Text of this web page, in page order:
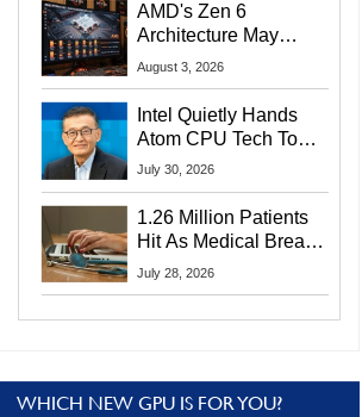
AMD's Zen 6
Architecture May
Target In-Game
August 3, 2026
Intel Quietly Hands
Atom CPU Tech To
Startup Linked To
July 30, 2026
1.26 Million Patients
Hit As Medical Breach
Exposes Social
July 28, 2026
WHICH NEW GPU IS FOR YOU?